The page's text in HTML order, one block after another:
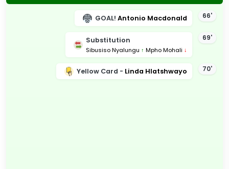
66'
GOAL! Antonio Macdonald
69'
Substitution
Sibusiso Nyalungu ↑ Mpho Mohali ↓
70'
Yellow Card - Linda Hlatshwayo